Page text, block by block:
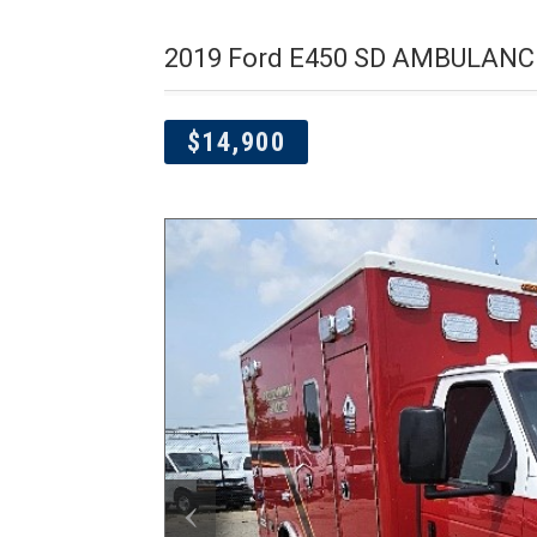
2019 Ford E450 SD
$14,900
‹